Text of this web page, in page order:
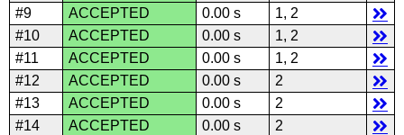
#9
ACCEPTED 0.00 s
1, 2
#10
ACCEPTED 0.00 s
1, 2
#11
ACCEPTED 0.00 s
1, 2
#12
ACCEPTED 0.00 s
2
#13
ACCEPTED 0.00 s
2
#14
ACCEPTED 0.00 s
2